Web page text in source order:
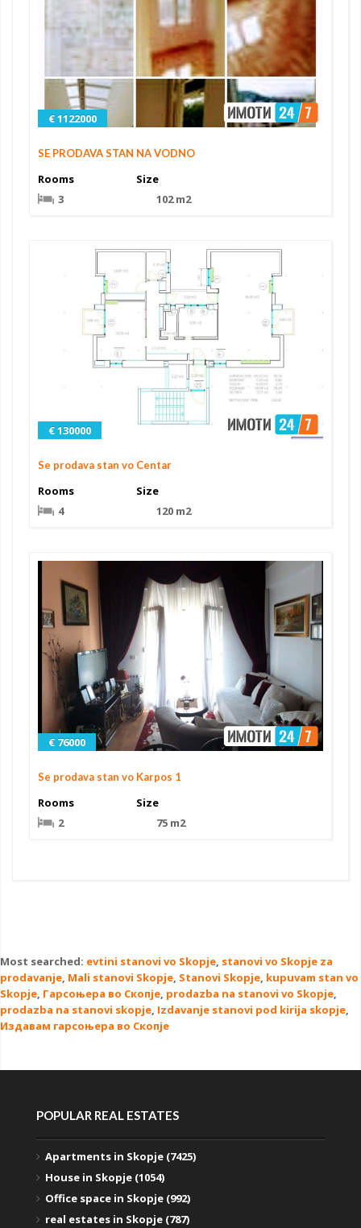
€ 1122000
SE PRODAVA STAN NA VODNO
Rooms
3
Size
102 m2
€ 130000
Se prodava stan vo Centar
Rooms
4
Size
120 m2
€ 76000
Se prodava stan vo Karpos 1
Rooms
2
Size
75 m2
Most searched: evtini stanovi vo Skopje, stanovi vo Skopje za
prodavanje, Mali stanovi Skopje, Stanovi Skopje, kupuvam stan vo
Skopje, Гарсоњера во Скопје, prodazba na stanovi vo Skopje,
prodazba na stanovi skopje, Izdavanje stanovi pod kirija skopje,
Издавам гарсоњера во Скопје
POPULAR REAL ESTATES
Apartments in Skopje (7425)
House in Skopje (1054)
Office space in Skopje (992)
real estates in Skopje (787)